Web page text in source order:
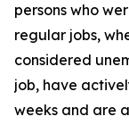
persons who
regular jobs,
considered
job, have
weeks and are